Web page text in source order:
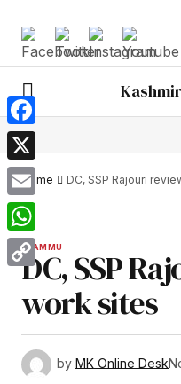
Kashmir
Home DC, SSP Rajouri
JAMMU
DC, SSP
work sites
by MK Online Desk
Facebook
X
Email
WhatsApp
Copy
Link